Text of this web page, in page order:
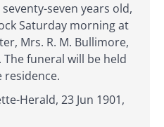
seven years old,
Saturday morning at
Mrs. R. M. Bullimore,
funeral will be held
Herald, 23 Jun 1901,